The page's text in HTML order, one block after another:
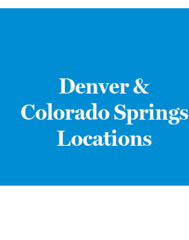
Denver &
Colorado Springs
Locations